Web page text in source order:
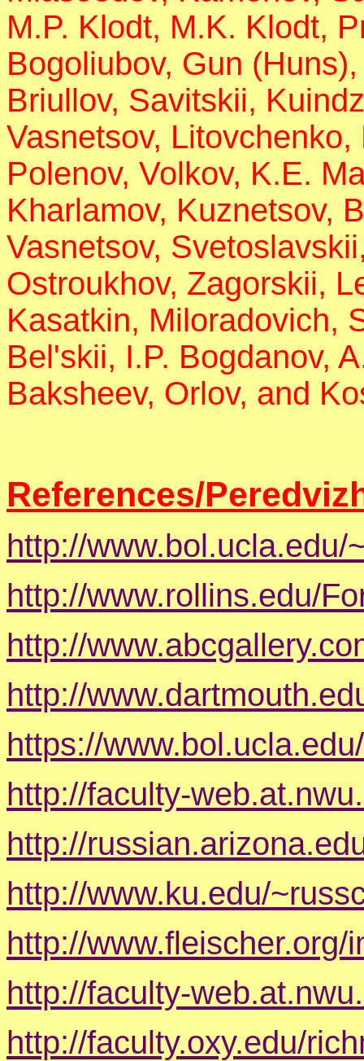
M.P. Klodt, M.K. Klodt,
Bogoliubov, Gun
Briullov, Savitskii,
Vasnetsov,
Polenov, Volkov, K.E.
Kharlamov, Kuznetsov,
Vasnetsov,
Ostroukhov, Zagorskii,
Kasatkin, Miloradovich,
Bel'skii, I.P. Bogdanov,
Baksheev, Orlov, and
References/
http://www.bol.ucla.edu/
http://www.rollins.edu/
http://
http://
https://
http://faculty-
http://
http://www.ku.edu/
http://www.fleischer.org/
http://faculty-
http://faculty.oxy.edu/